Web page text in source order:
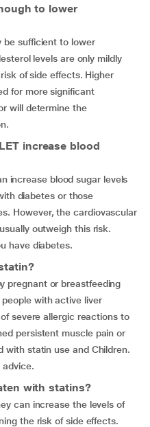
to lower
be sufficient to lower
levels are only mildly
of side effects. Higher
for more significant
will determine the
increase blood
increase blood sugar levels
diabetes or those
However, the cardiovascular
outweigh this risk.
have diabetes.
pregnant or breastfeeding
with active liver
severe allergic reactions to
persistent muscle pain or
with statin use and Children.
advice.
with statins?
can increase the levels of
the risk of side effects.